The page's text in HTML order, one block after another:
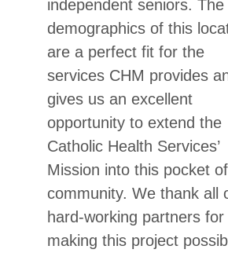
independent seniors. The
demographics of this
are a perfect fit for the
services CHM provides
gives us an excellent
opportunity to extend the
Catholic Health Services’
Mission into this pocket
community. We thank all
hard-working partners for
making this project